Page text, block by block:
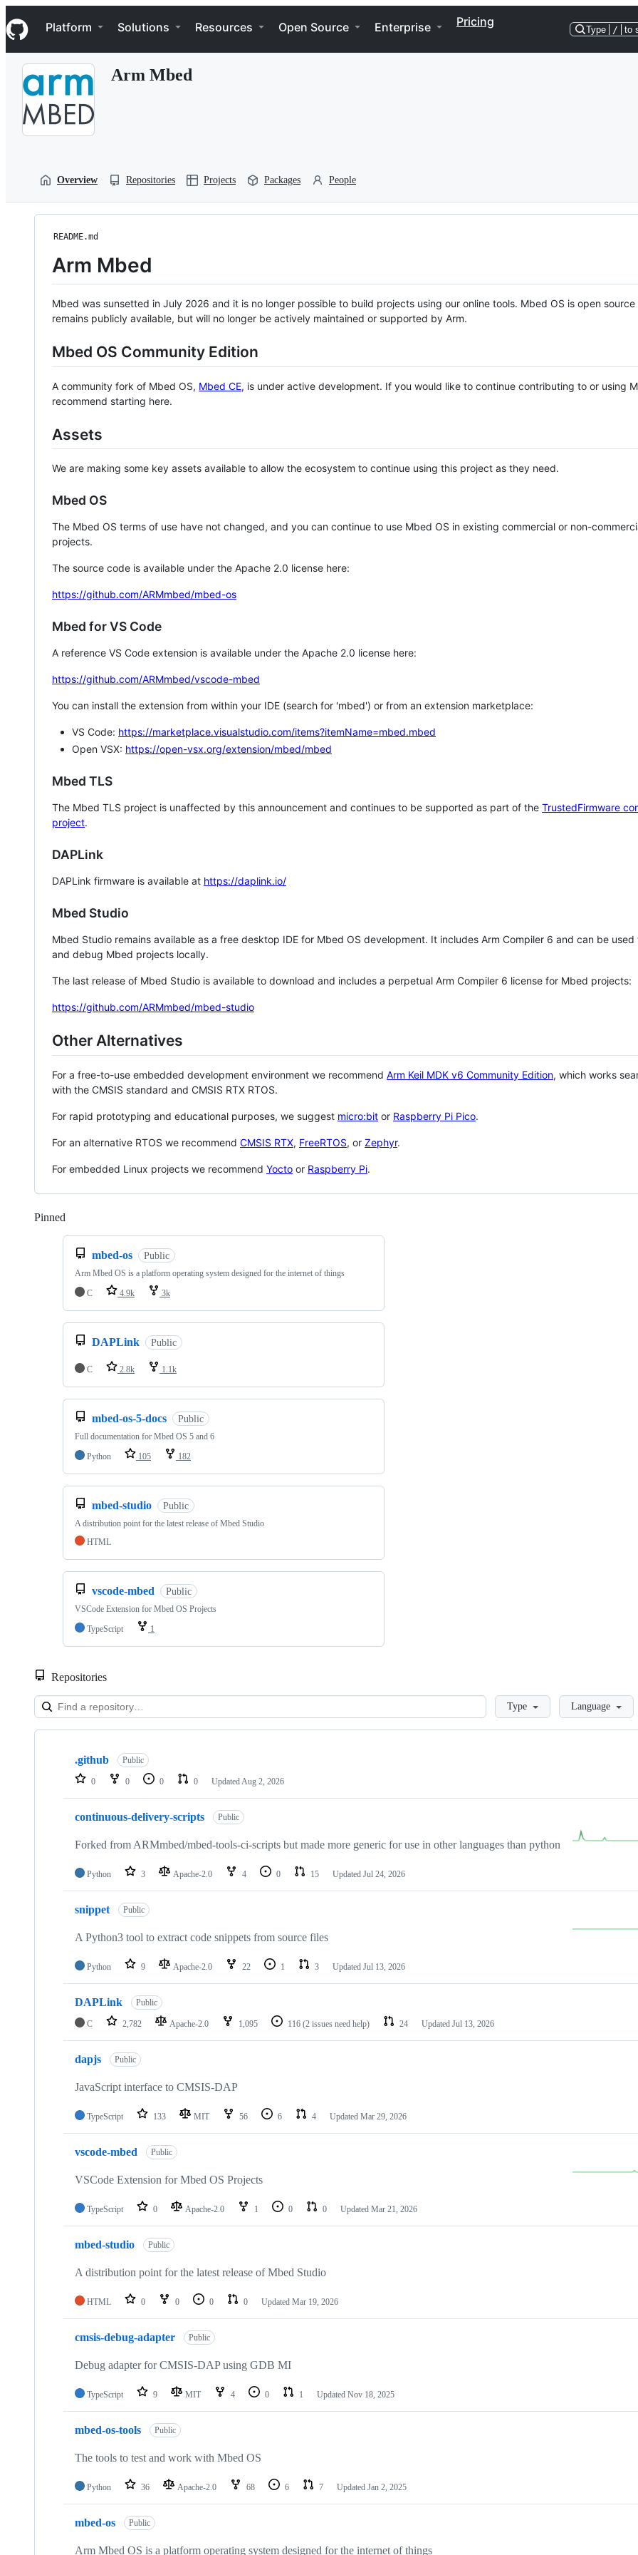
k
i
p
Navigation Menu
Platform Solutions Resources Open Source Enterprise Pricing
Type / to
Arm Mbed
Overview Repositories Projects Packages People
README.md
Arm Mbed
Mbed was sunsetted in July 2026 and it is no longer possible to build projects using our online tools. Mbed OS is open source
remains publicly available, but will no longer be actively maintained or supported by Arm.
Mbed OS Community Edition
A community fork of Mbed OS, Mbed CE, is under active development. If you would like to continue contributing to or using
recommend starting here.
Assets
We are making some key assets available to allow the ecosystem to continue using this project as they need.
Mbed OS
The Mbed OS terms of use have not changed, and you can continue to use Mbed OS in existing commercial or non-
projects.
The source code is available under the Apache 2.0 license here:
https://github.com/ARMmbed/mbed-os
Mbed for VS Code
A reference VS Code extension is available under the Apache 2.0 license here:
https://github.com/ARMmbed/vscode-mbed
You can install the extension from within your IDE (search for 'mbed') or from an extension marketplace:
VS Code: https://marketplace.visualstudio.com/items?itemName=mbed.mbed
Open VSX: https://open-vsx.org/extension/mbed/mbed
Mbed TLS
The Mbed TLS project is unaffected by this announcement and continues to be supported as part of the TrustedFirmware
project.
DAPLink
DAPLink firmware is available at https://daplink.io/
Mbed Studio
Mbed Studio remains available as a free desktop IDE for Mbed OS development. It includes Arm Compiler 6 and can be
and debug Mbed projects locally.
The last release of Mbed Studio is available to download and includes a perpetual Arm Compiler 6 license for Mbed projects:
https://github.com/ARMmbed/mbed-studio
Other Alternatives
For a free-to-use embedded development environment we recommend Arm Keil MDK v6 Community Edition, which works
with the CMSIS standard and CMSIS RTX RTOS.
For rapid prototyping and educational purposes, we suggest micro:bit or Raspberry Pi Pico.
For an alternative RTOS we recommend CMSIS RTX, FreeRTOS, or Zephyr.
For embedded Linux projects we recommend Yocto or Raspberry Pi.
Pinned
mbed-os Public
Arm Mbed OS is a platform operating system designed for the internet of things
C
4.9k 3k
DAPLink Public
C 2.8k 1.1k
mbed-os-5-docs Public
Full documentation for Mbed OS 5 and 6
Python
105 182
mbed-studio Public
A distribution point for the latest release of Mbed Studio
HTML
vscode-mbed Public
VSCode Extension for Mbed OS Projects
TypeScript
1
Repositories
LoadingType Language
Showing
repositories
.github Public
0 0 0 0 Updated Aug 2, 2026
continuous-delivery-scripts Public
Forked from ARMmbed/mbed-tools-ci-scripts but made more generic for use in other languages than python
Python 3 Apache-2.0 4 0 15 Updated Jul 24, 2026
snippet Public
A Python3 tool to extract code snippets from source files
Python 9 Apache-2.0 22 1 3 Updated Jul 13, 2026
DAPLink Public
C 2,782 Apache-2.0 1,095 116 (2 issues need help) 24 Updated Jul 13, 2026
dapjs Public
JavaScript interface to CMSIS-DAP
TypeScript 133 MIT 56 6 4 Updated Mar 29, 2026
vscode-mbed Public
VSCode Extension for Mbed OS Projects
TypeScript 0 Apache-2.0 1 0 0 Updated Mar 21, 2026
mbed-studio Public
A distribution point for the latest release of Mbed Studio
HTML 0 0 0 0 Updated Mar 19, 2026
cmsis-debug-adapter Public
Debug adapter for CMSIS-DAP using GDB MI
TypeScript 9 MIT 4 0 1 Updated Nov 18, 2025
mbed-os-tools Public
The tools to test and work with Mbed OS
Python 36 Apache-2.0 68 6 7 Updated Jan 2, 2025
mbed-os Public
Arm Mbed OS is a platform operating system designed for the internet of things